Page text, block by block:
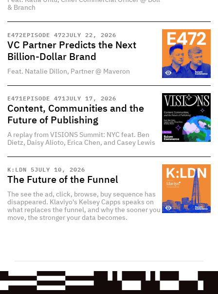
& Branch
E472EPISODE 472JULY 22, 2026
VC Partner Predicts the Next
Billion-Dollar Brand
Feat. Natalie Dillon, Partner @ Maveron
E471EPISODE 471JULY 17, 2026
Content, Communities and the
Future of Publishing
A replay from VISIONS Summit: NYC feat. Ben
Dietz, Daisy Alioto, Erica Chen, and Casey Lewis
K:LDN 5JULY 10, 2026
The Future of the Funnel
The see the ad, click, browse, buy sequence has
disappeared. Klaviyo's Kelsey Capps speaks on
what replaces the funnel, and why the sooner you
move, the stronger your data becomes.